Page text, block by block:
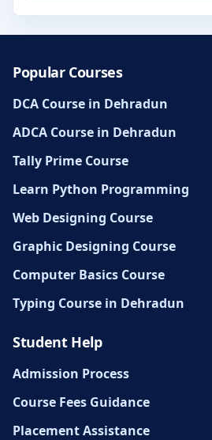
Popular Courses
DCA Course in Dehradun
ADCA Course in Dehradun
Tally Prime Course
Learn Python Programming
Web Designing Course
Graphic Designing Course
Computer Basics Course
Typing Course in Dehradun
Student Help
Admission Process
Course Fees Guidance
Placement Assistance